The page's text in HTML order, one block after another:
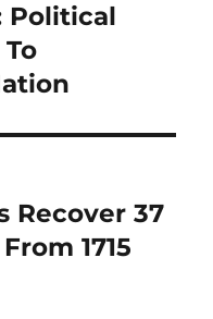
Political
Recover 37
1715